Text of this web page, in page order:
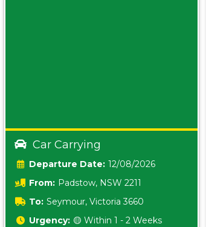
Car Carrying
Date: 12/08/2026
From: Padstow, NSW 2211
To: Seymour, Victoria 3660
Urgency: 🟡 Within 1 - 2 Weeks